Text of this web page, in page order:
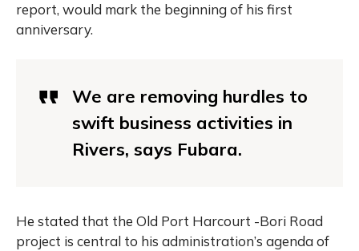
report, would mark the beginning of his first
anniversary.
We are removing hurdles to
swift business activities in
Rivers, says Fubara.
He stated that the Old Port Harcourt -Bori Road
project is central to his administration’s agenda of